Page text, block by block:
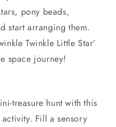
pony beads,
start arranging them.
Twinkle Little Star’
space journey!
treasure hunt with this
Fill a sensory